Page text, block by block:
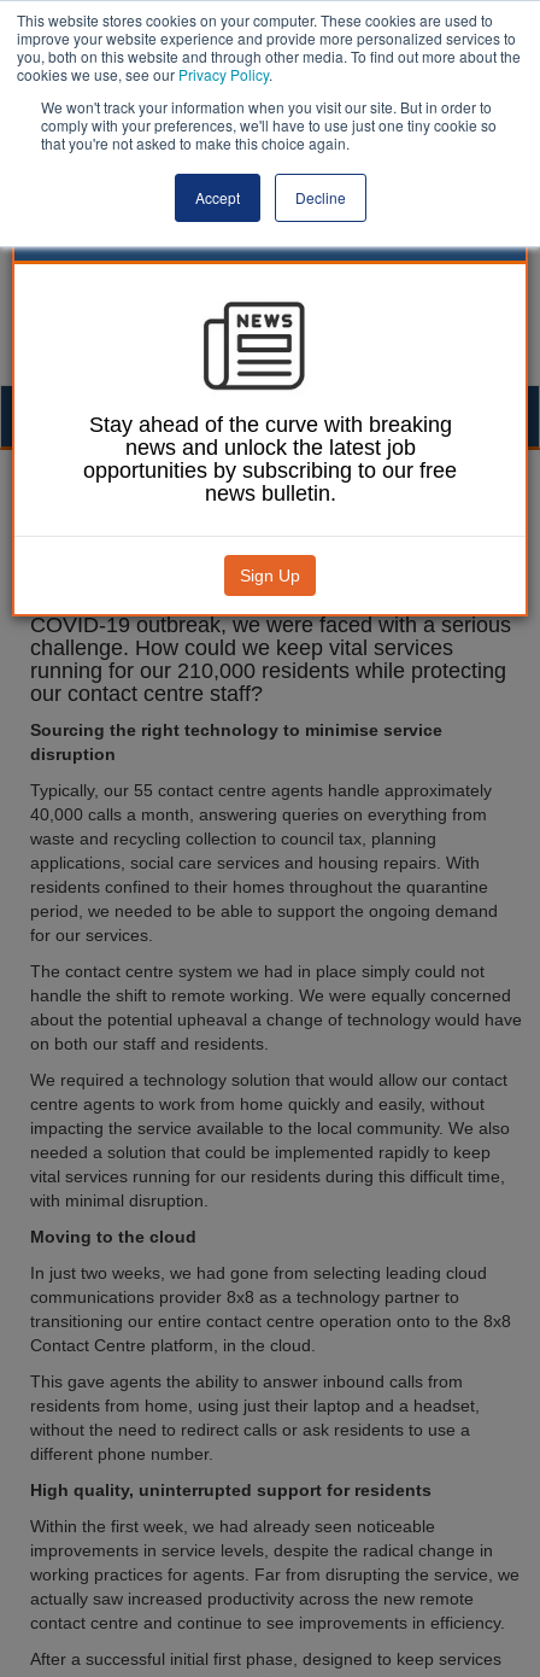
This website stores cookies on your computer. These cookies are used to
improve your website experience and provide more personalized services to
you, both on this website and through other media. To find out more about the
cookies we use, see our Privacy Policy.
We won't track your information when you visit our site. But in order to
comply with your preferences, we'll have to use just one tiny cookie so
that you're not asked to make this choice again.
Accept Decline
17 June 2020
Moving to the cloud
Following the UK Government’s instruction to work
from home where possible in response to the
COVID-19 outbreak, we were faced with a serious
challenge. How could we keep vital services
running for our 210,000 residents while protecting
our contact centre staff?
Sourcing the right technology to minimise service
disruption
Typically, our 55 contact centre agents handle approximately
40,000 calls a month, answering queries on everything from
waste and recycling collection to council tax, planning
applications, social care services and housing repairs. With
residents confined to their homes throughout the quarantine
period, we needed to be able to support the ongoing demand
for our services.
The contact centre system we had in place simply could not
handle the shift to remote working. We were equally concerned
about the potential upheaval a change of technology would have
on both our staff and residents.
We required a technology solution that would allow our contact
centre agents to work from home quickly and easily, without
impacting the service available to the local community. We also
needed a solution that could be implemented rapidly to keep
vital services running for our residents during this difficult time,
with minimal disruption.
Moving to the cloud
In just two weeks, we had gone from selecting leading cloud
communications provider 8x8 as a technology partner to
transitioning our entire contact centre operation onto to the 8x8
Contact Centre platform, in the cloud.
This gave agents the ability to answer inbound calls from
residents from home, using just their laptop and a headset,
without the need to redirect calls or ask residents to use a
different phone number.
High quality, uninterrupted support for residents
Within the first week, we had already seen noticeable
improvements in service levels, despite the radical change in
working practices for agents. Far from disrupting the service, we
actually saw increased productivity across the new remote
contact centre and continue to see improvements in efficiency.
After a successful initial first phase, designed to keep services
Stay ahead of the curve with breaking
news and unlock the latest job
opportunities by subscribing to our free
news bulletin.
Sign Up